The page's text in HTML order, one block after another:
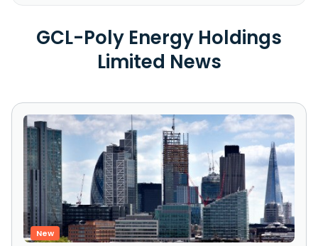
GCL-Poly Energy Holdings
Limited News
New